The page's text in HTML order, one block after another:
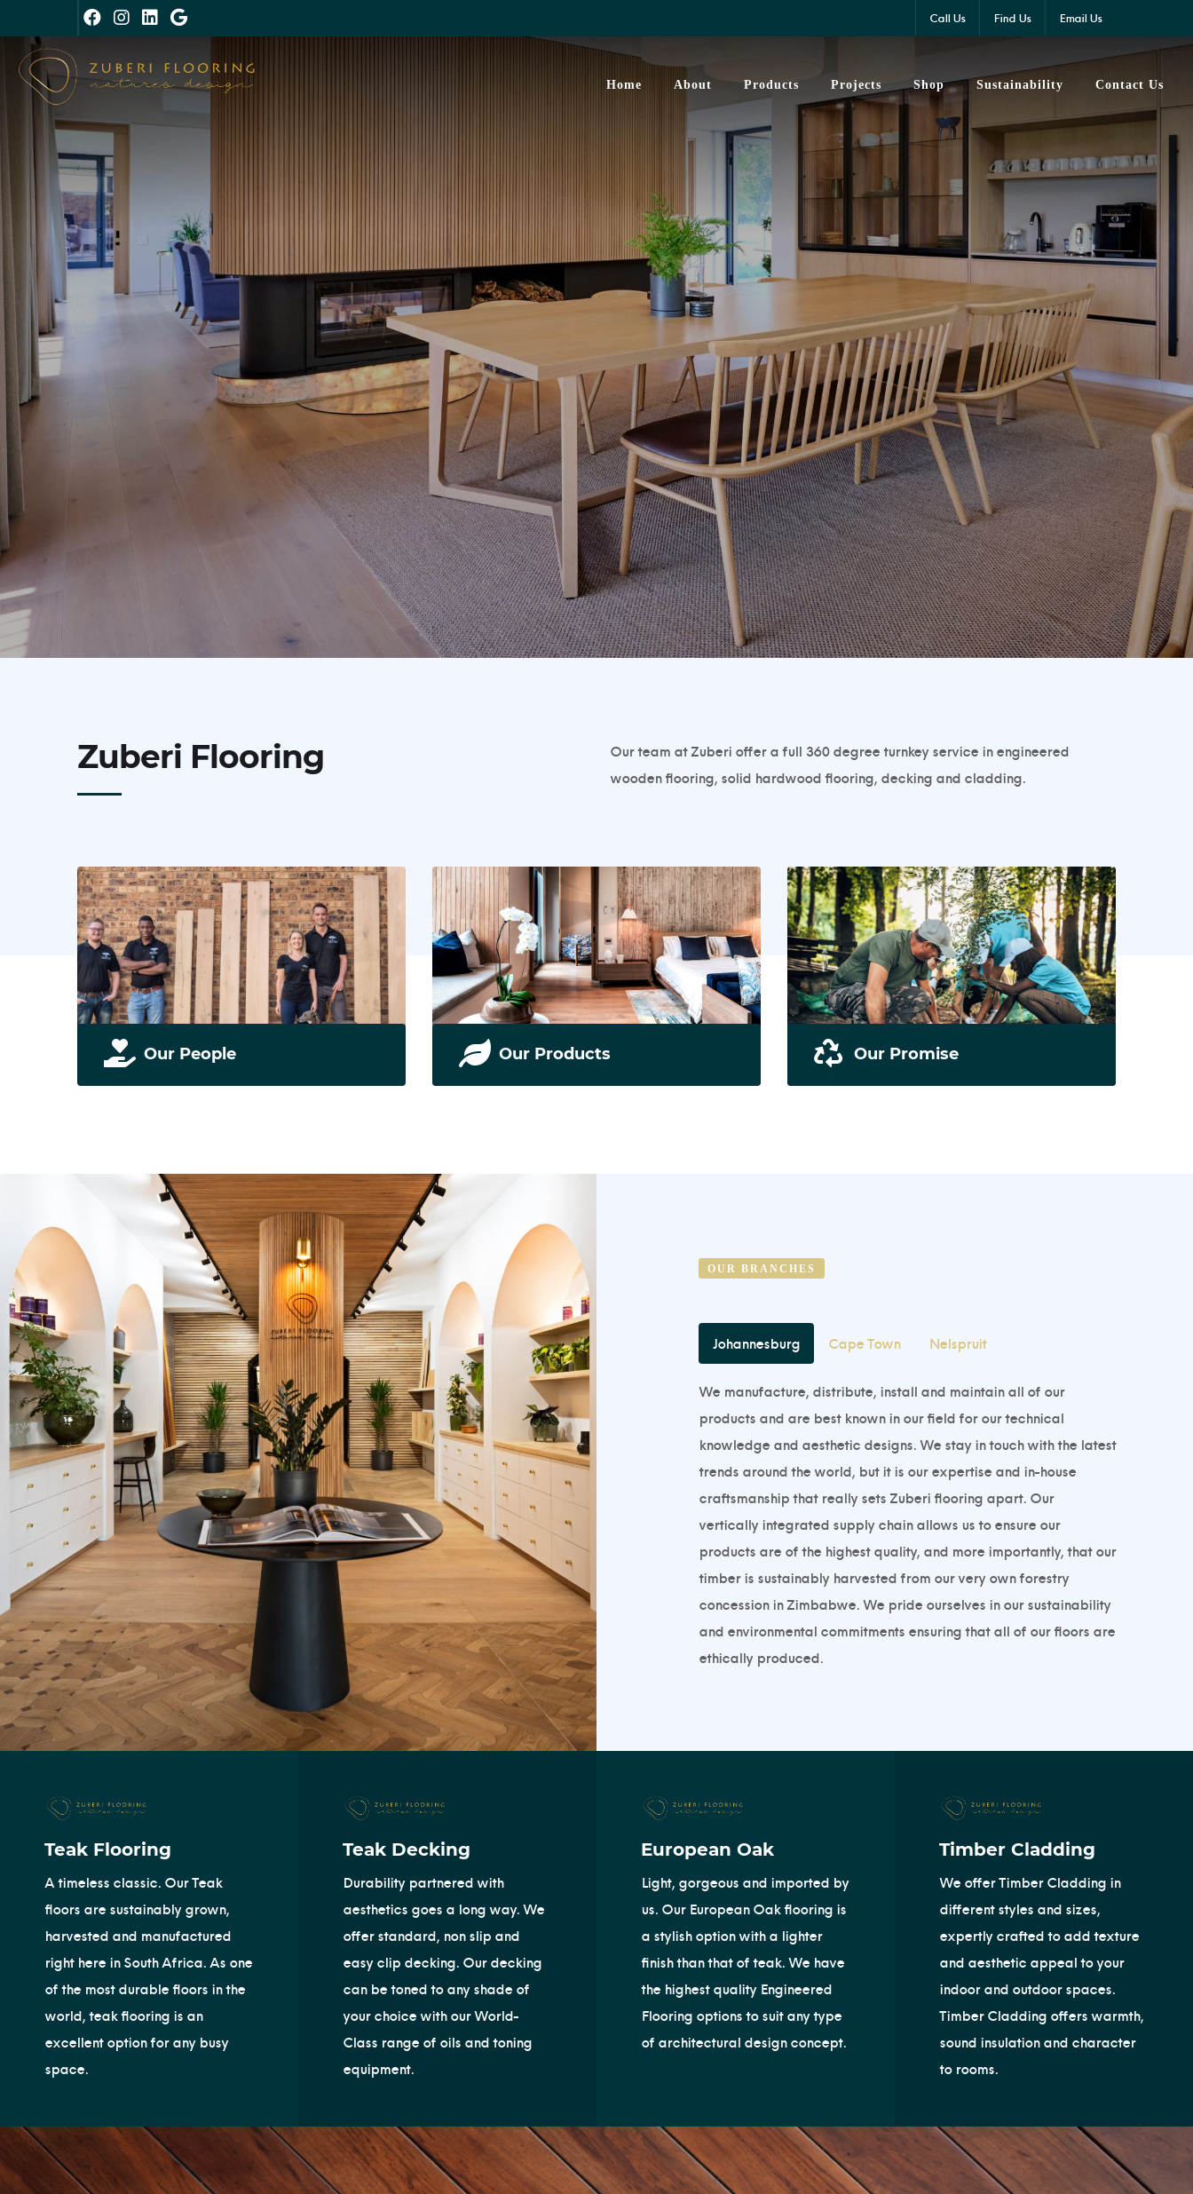
Call Us Find Us Email Us
Home About Products Projects Shop Sustainability Contact Us
Zuberi Flooring
Our team at Zuberi offer a full 360 degree turnkey service in engineered
wooden flooring, solid hardwood flooring, decking and cladding.
Our People Our Products Our Promise
OUR BRANCHES
Johannesburg Cape Town Nelspruit
We manufacture, distribute, install and maintain all of our
products and are best known in our field for our technical
knowledge and aesthetic designs. We stay in touch with the latest
trends around the world, but it is our expertise and in-house
craftsmanship that really sets Zuberi flooring apart. Our
vertically integrated supply chain allows us to ensure our
products are of the highest quality, and more importantly, that our
timber is sustainably harvested from our very own forestry
concession in Zimbabwe. We pride ourselves in our sustainability
and environmental commitments ensuring that all of our floors are
ethically produced. ​
Teak Flooring
A timeless classic. Our Teak
floors are sustainably grown,
harvested and manufactured
right here in South Africa. As one
of the most durable floors in the
world, teak flooring is an
excellent option for any busy
space.
Teak Decking
Durability partnered with
aesthetics goes a long way. We
offer standard, non slip and
easy clip decking. Our decking
can be toned to any shade of
your choice with our World-
Class range of oils and toning
equipment.
European Oak
Light, gorgeous and imported by
us. Our European Oak flooring is
a stylish option with a lighter
finish than that of teak. We have
the highest quality Engineered
Flooring options to suit any type
of architectural design concept.
Timber Cladding
We offer Timber Cladding in
different styles and sizes,
expertly crafted to add texture
and aesthetic appeal to your
indoor and outdoor spaces.
Timber Cladding offers warmth,
sound insulation and character
to rooms.